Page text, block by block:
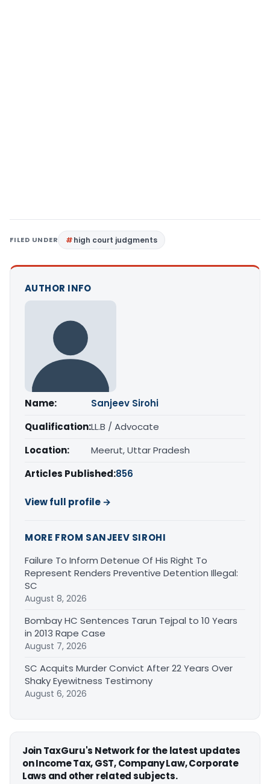
FILED UNDER high court judgments
AUTHOR INFO
Name:
Sanjeev Sirohi
Qualification:LL.B / Advocate
Location:
Meerut, Uttar Pradesh
Articles Published:856
View full profile →
MORE FROM SANJEEV SIROHI
Failure To Inform Detenue Of His Right To
Represent Renders Preventive Detention Illegal:
SC
August 8, 2026
Bombay HC Sentences Tarun Tejpal to 10 Years
in 2013 Rape Case
August 7, 2026
SC Acquits Murder Convict After 22 Years Over
Shaky Eyewitness Testimony
August 6, 2026
Join TaxGuru's Network for the latest updates
on Income Tax, GST, Company Law, Corporate
Laws and other related subjects.